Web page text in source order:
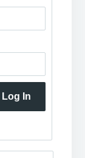
Log In